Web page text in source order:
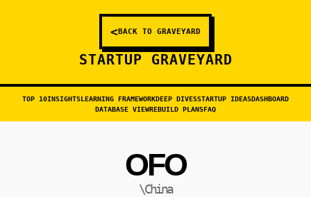
<BACK TO GRAVEYARD
STARTUP GRAVEYARD
TOP 10INSIGHTSLEARNING FRAMEWORKDEEP DIVESSTARTUP IDEASDASHBOARD
DATABASE VIEWREBUILD PLANSFAQ
OFO
\China